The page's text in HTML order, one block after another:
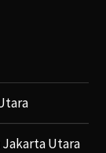
Jakarta Utara